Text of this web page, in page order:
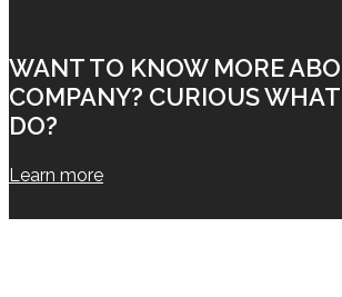
WANT TO KNOW MORE
COMPANY? CURIOUS
DO?
Learn more